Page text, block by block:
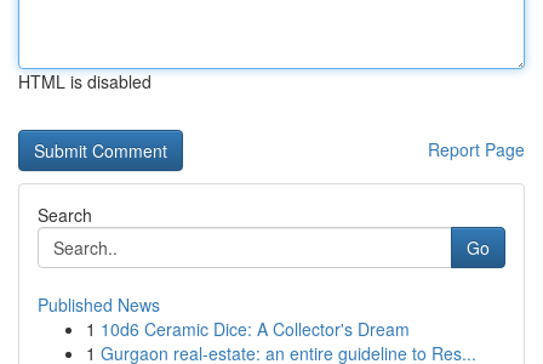
HTML is disabled
Report Page
Search
Go
Published News
1 10d6 Ceramic Dice: A Collector's Dream
1 Gurgaon real-estate: an entire guideline to Res...